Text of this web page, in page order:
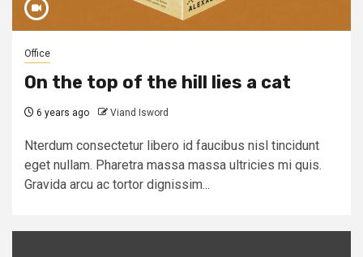
Office
On the top of the hill lies a cat
6 years ago Viand Isword
Nterdum consectetur libero id faucibus nisl tincidunt
eget nullam. Pharetra massa massa ultricies mi quis.
Gravida arcu ac tortor dignissim...